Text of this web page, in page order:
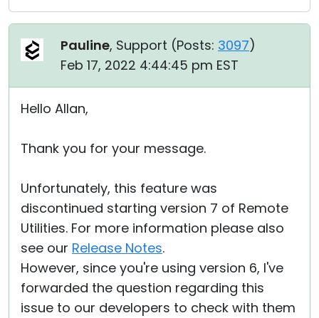
Pauline, Support (Posts: 3097)
Feb 17, 2022 4:44:45 pm EST
Hello Allan,
Thank you for your message.
Unfortunately, this feature was
discontinued starting version 7 of Remote
Utilities. For more information please also
see our Release Notes.
However, since you're using version 6, I've
forwarded the question regarding this
issue to our developers to check with them